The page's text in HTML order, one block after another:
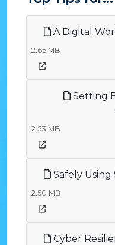
A Digital
2.65 MB
Setting
2.53 MB
Safely
2.50 MB
Cyber